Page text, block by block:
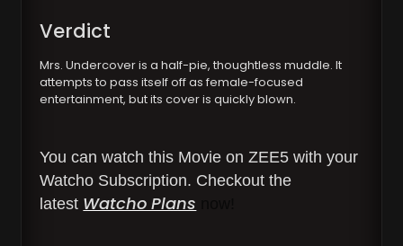
Verdict
Mrs. Undercover is a half-pie, thoughtless muddle. It
attempts to pass itself off as female-focused
entertainment, but its cover is quickly blown.
You can watch this Movie on ZEE5 with your
Watcho Subscription. Checkout the
latest Watcho Plans